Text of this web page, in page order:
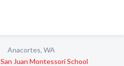
Anacortes, WA
San Juan Montessori School